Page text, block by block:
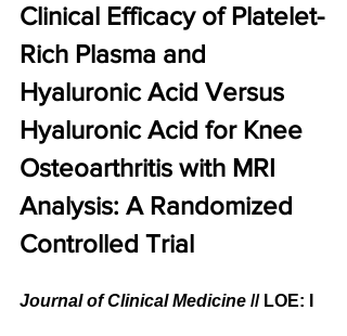
Clinical Efficacy of Platelet-
Rich Plasma and
Hyaluronic Acid Versus
Hyaluronic Acid for Knee
Osteoarthritis with MRI
Analysis: A Randomized
Controlled Trial
Journal of Clinical Medicine // LOE: I